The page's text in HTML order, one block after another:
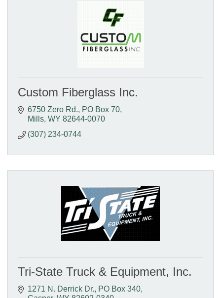
Custom Fiberglass Inc.
6750 Zero Rd.
PO Box 70
Mills WY 82644-0070
(307) 234-0744
Tri-State Truck & Equipment, Inc.
1271 N. Derrick Dr.
PO Box 340